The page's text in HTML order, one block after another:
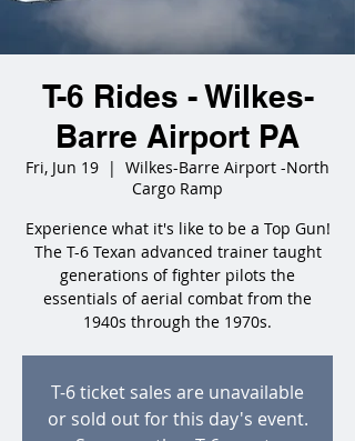
T-6 Rides - Wilkes-
Barre Airport PA
Fri, Jun 19
  |
Wilkes-Barre Airport -North
Cargo Ramp
Experience what it's like to be a Top Gun!
The T-6 Texan advanced trainer taught
generations of fighter pilots the
essentials of aerial combat from the
1940s through the 1970s.
T-6 ticket sales are unavailable
or sold out for this day's event.